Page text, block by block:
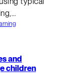
and
children